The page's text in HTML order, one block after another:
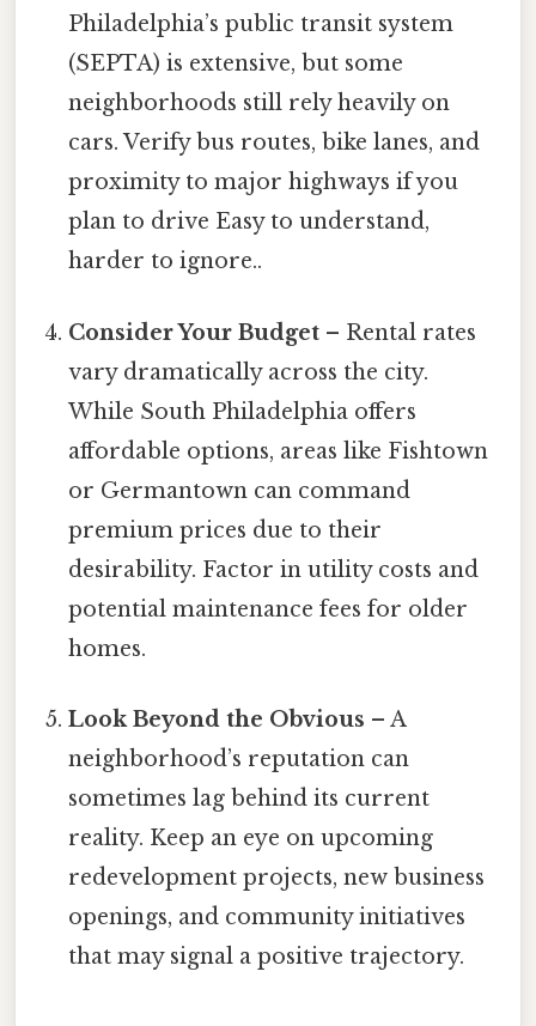
Philadelphia’s public transit system
(SEPTA) is extensive, but some
neighborhoods still rely heavily on
cars. Verify bus routes, bike lanes, and
proximity to major highways if you
plan to drive Easy to understand,
harder to ignore..
Consider Your Budget – Rental rates
vary dramatically across the city.
While South Philadelphia offers
affordable options, areas like Fishtown
or Germantown can command
premium prices due to their
desirability. Factor in utility costs and
potential maintenance fees for older
homes.
Look Beyond the Obvious – A
neighborhood’s reputation can
sometimes lag behind its current
reality. Keep an eye on upcoming
redevelopment projects, new business
openings, and community initiatives
that may signal a positive trajectory.